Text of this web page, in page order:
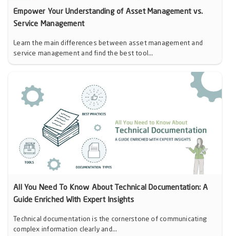
Empower Your Understanding of Asset Management vs.
Service Management
Learn the main differences between asset management and
service management and find the best tool...
All You Need To Know About Technical Documentation: A
Guide Enriched With Expert Insights
Technical documentation is the cornerstone of communicating
complex information clearly and...